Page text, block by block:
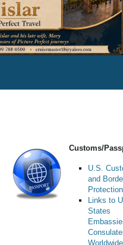
Customs/
U.S.
and
Protection
Links to
States
Worldwide